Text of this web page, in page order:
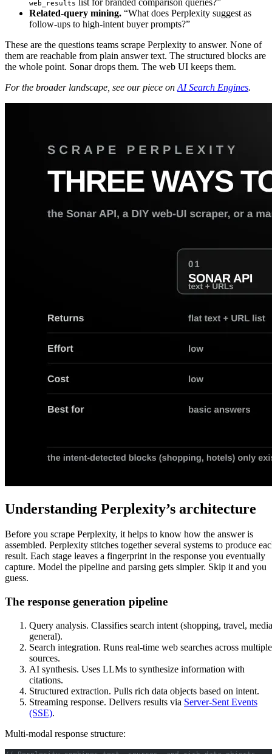
web_results
Related-query mining. “What does Perplexity suggest as
follow-ups to high-intent buyer prompts?”
These are the questions teams scrape Perplexity to answer. None of
them are reachable from plain answer text. The structured blocks are
the whole point. Sonar drops them. The web UI keeps them.
For the broader landscape, see our piece on AI Search Engines.
Understanding Perplexity’s architecture
Before you scrape Perplexity, it helps to know how the answer is
assembled. Perplexity stitches together several systems to produce
result. Each stage leaves a fingerprint in the response you eventually
capture. Model the pipeline and parsing gets simpler. Skip it and you
guess.
The response generation pipeline
Query analysis. Classifies search intent (shopping, travel,
general).
Search integration. Runs real-time web searches across multiple
sources.
AI synthesis. Uses LLMs to synthesize information with
citations.
Structured extraction. Pulls rich data objects based on intent.
Streaming response. Delivers results via Server-Sent Events
(SSE).
Multi-modal response structure: